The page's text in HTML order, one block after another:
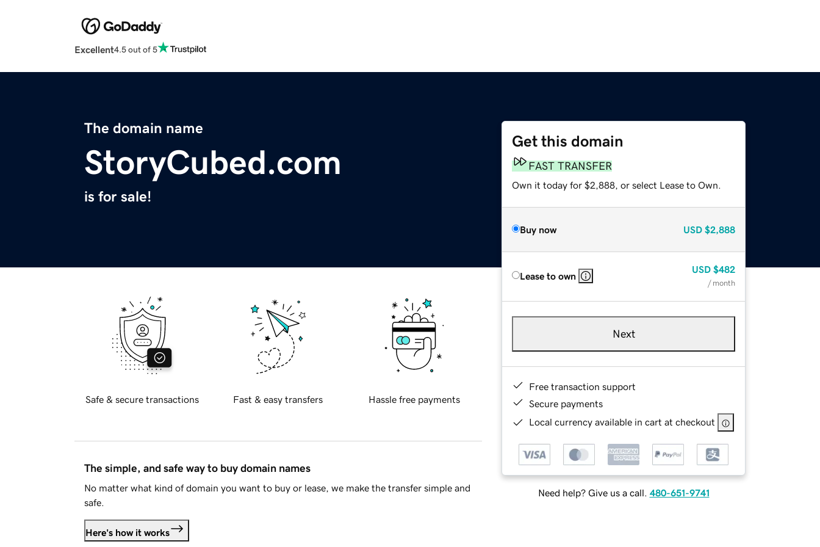
Excellent4.5 out of 5
The domain name
StoryCubed.com
is for sale!
Get this domain
FAST TRANSFER
Own it today for $2,888, or select Lease to Own.
Buy now USD $2,888
Lease to own
USD $482
/ month
Next
Free transaction support
Secure payments
Local currency available in cart at checkout
Need help? Give us a call. 480-651-9741
Safe & secure transactions Fast & easy transfers Hassle free payments
The simple, and safe way to buy domain names
No matter what kind of domain you want to buy or lease, we make the transfer simple and
safe.
Here's how it works